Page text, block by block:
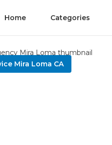
Home Categories
Mira Loma CA